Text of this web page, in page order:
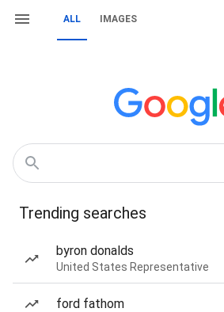
ALL IMAGES
Trending searches
byron donalds
United States Representative
ford fathom